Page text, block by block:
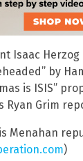
Isaac
by
is ISIS”
Ryan Grim
Menahan
)